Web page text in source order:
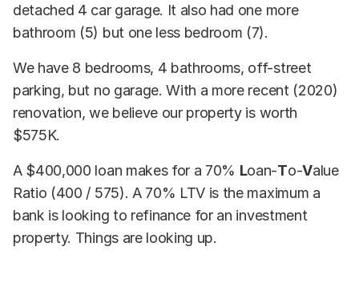
detached 4 car garage. It also had one more
bathroom (5) but one less bedroom (7).
We have 8 bedrooms, 4 bathrooms, off-street
parking, but no garage. With a more recent (2020)
renovation, we believe our property is worth
$575K.
A $400,000 loan makes for a 70% Loan-To-Value
Ratio (400 / 575). A 70% LTV is the maximum a
bank is looking to refinance for an investment
property. Things are looking up.